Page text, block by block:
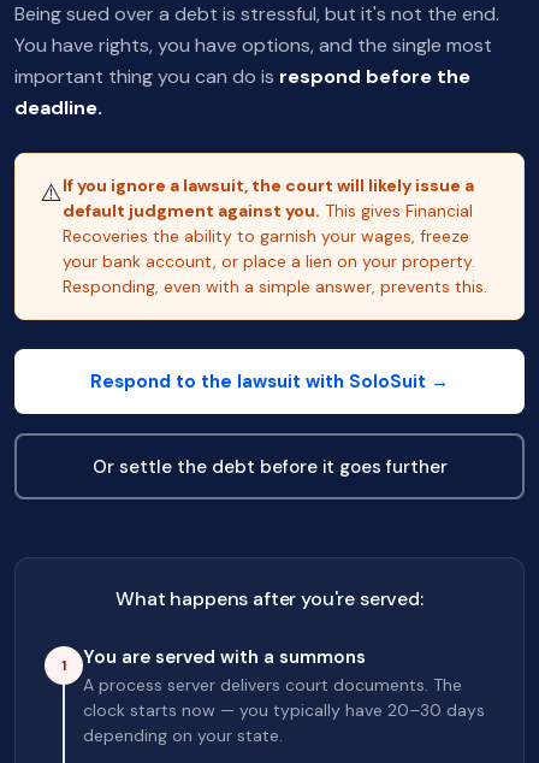
Being sued over a debt is stressful, but it's not the end.
You have rights, you have options, and the single most
important thing you can do is respond before the
deadline.
⚠️If you ignore a lawsuit, the court will likely issue a
default judgment against you. This gives Financial
Recoveries the ability to garnish your wages, freeze
your bank account, or place a lien on your property.
Responding, even with a simple answer, prevents this.
Respond to the lawsuit with SoloSuit →
Or settle the debt before it goes further
What happens after you're served:
1 You are served with a summons
A process server delivers court documents. The
clock starts now — you typically have 20–30 days
depending on your state.